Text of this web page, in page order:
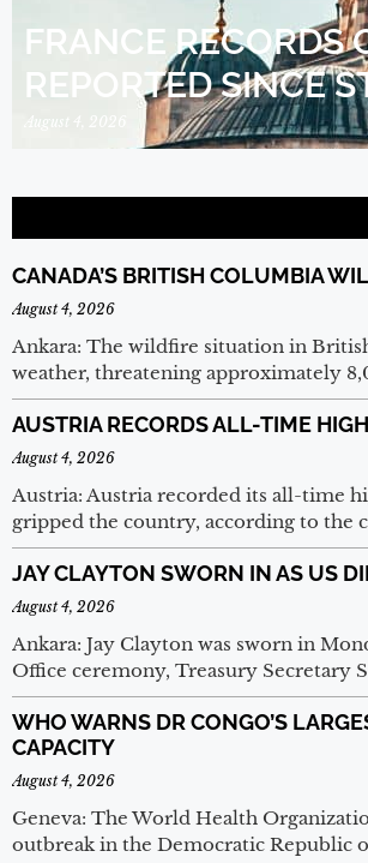
FRANCE RECORDS
REPORTED SINCE
August 4, 2026
CANADA’S BRITISH COLUMBIA
August 4, 2026
Ankara: The wildfire situation in
weather, threatening approximately
AUSTRIA RECORDS ALL-TIME
August 4, 2026
Austria: Austria recorded its all-time
gripped the country, according to the
JAY CLAYTON SWORN IN AS US
August 4, 2026
Ankara: Jay Clayton was sworn in
Office ceremony, Treasury Secretary
WHO WARNS DR CONGO’S
CAPACITY
August 4, 2026
Geneva: The World Health
outbreak in the Democratic Republic